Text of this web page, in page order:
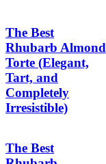
The Best
Rhubarb Almond
Torte (Elegant,
Tart, and
Completely
Irresistible)
The Best